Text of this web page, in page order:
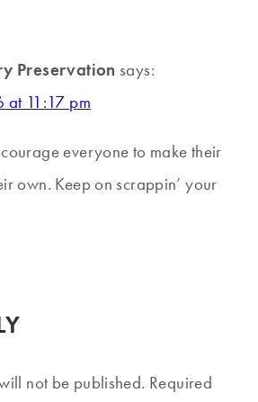
Preservation says:
11:17 pm
everyone to make their
own. Keep on scrappin’ your
not be published. Required